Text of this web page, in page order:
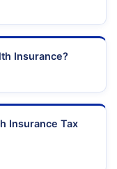
Insurance?
Insurance Tax